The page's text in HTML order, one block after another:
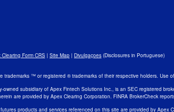
Clearing Form CRS | Site Map | Divulgaçoes (Disclosures in Portuguese)
trademarks ™ or registered ® trademarks of their respective holders. Use
owned subsidiary of Apex Fintech Solutions Inc., is an SEC registered
are provided by Apex Clearing Corporation. FINRA BrokerCheck
products and services referenced on this site are provided by Apex